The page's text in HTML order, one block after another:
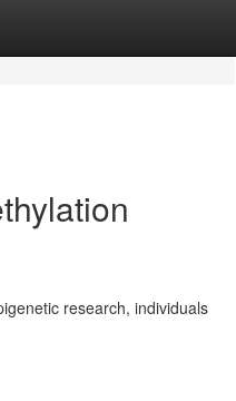
research, individuals